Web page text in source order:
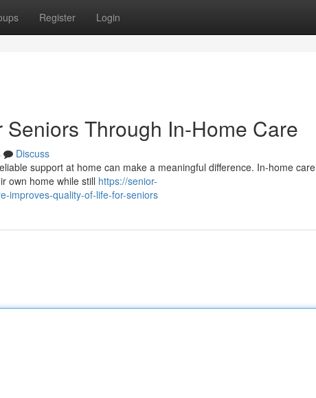
Register Login
Through In-Home Care
Discuss
support at home can make a meaningful difference. In-home care
own home while still https://senior-
improves-quality-of-life-for-seniors